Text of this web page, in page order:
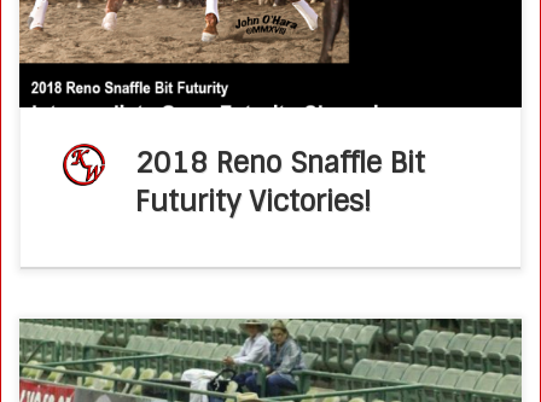
2018 Reno Snaffle Bit
Futurity Victories!